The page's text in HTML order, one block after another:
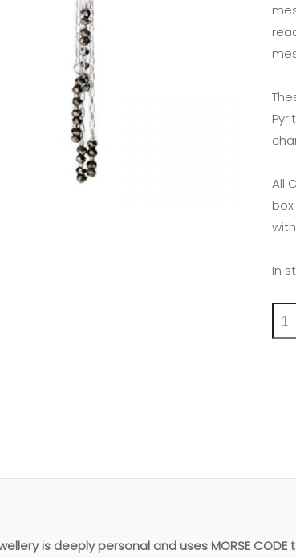
All
In
is deeply personal and uses MORSE